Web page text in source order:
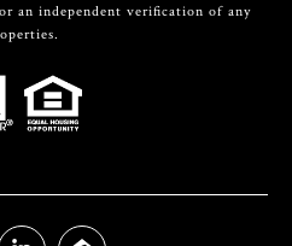
an independent verification of any